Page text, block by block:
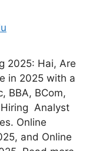
2025: Hai, Are
in 2025 with a
BBA, BCom,
Hiring Analyst
Online
and Online